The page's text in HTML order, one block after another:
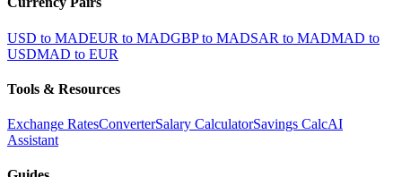
USD to MADEUR to MADGBP to MADSAR to MADMAD to
USDMAD to EUR
Tools & Resources
Exchange RatesConverterSalary CalculatorSavings CalcAI
Assistant